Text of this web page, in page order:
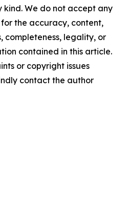
We do not accept any
the accuracy, content,
completeness, legality, or
contained in this article.
or copyright issues
contact the author